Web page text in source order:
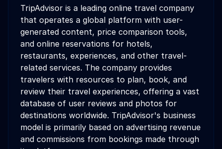
TripAdvisor is a leading online travel company
that operates a global platform with user-
generated content, price comparison tools,
and online reservations for hotels,
restaurants, experiences, and other travel-
related services. The company provides
travelers with resources to plan, book, and
review their travel experiences, offering a vast
database of user reviews and photos for
destinations worldwide. TripAdvisor's business
model is primarily based on advertising revenue
and commissions from bookings made through